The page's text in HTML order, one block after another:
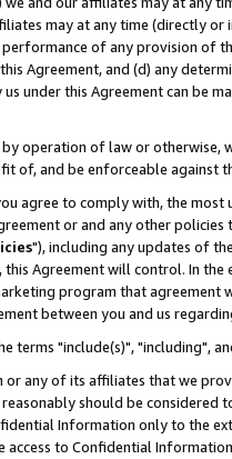
may at any time (directly
of any provision of
Agreement, and (d) any
under this Agreement can be
by operation of law or
of, and be enforceable against
agree to comply with, the
or and any other
"), including any updates of
this Agreement will control. In
program that agreement
between you and us
terms "include(s)", "including",
any of its affiliates that we
should be considered
Information only to the
access to Confidential